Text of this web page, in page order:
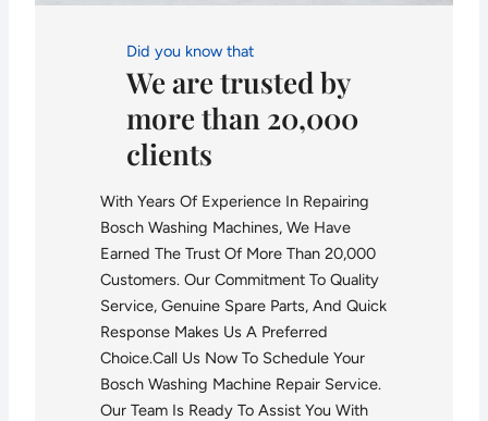
Did you know that
We are trusted by
more than 20,000
clients
With Years Of Experience In Repairing
Bosch Washing Machines, We Have
Earned The Trust Of More Than 20,000
Customers. Our Commitment To Quality
Service, Genuine Spare Parts, And Quick
Response Makes Us A Preferred
Choice.Call Us Now To Schedule Your
Bosch Washing Machine Repair Service.
Our Team Is Ready To Assist You With